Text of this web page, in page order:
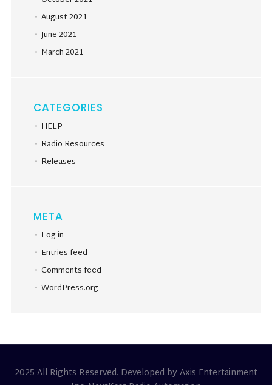
August 2021
June 2021
March 2021
CATEGORIES
HELP
Radio Resources
Releases
META
Log in
Entries feed
Comments feed
WordPress.org
2025 All Rights Reserved. Developed by Axis Entertainment